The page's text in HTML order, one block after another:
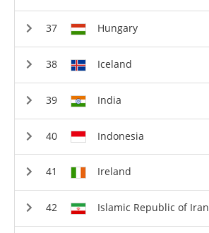
Hungary
Iceland
India
Indonesia
Ireland
Islamic Republic of Iran